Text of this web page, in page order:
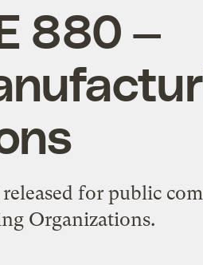
880 —
for public
Organizations.